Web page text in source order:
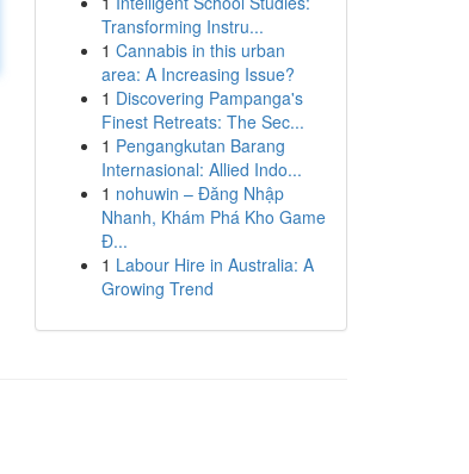
Transforming Instru...
1 Cannabis in this urban
area: A Increasing Issue?
1 Discovering Pampanga's
Finest Retreats: The Sec...
1 Pengangkutan Barang
Internasional: Allied Indo...
1 nohuwin – Đăng Nhập
Nhanh, Khám Phá Kho Game
Đ...
1 Labour Hire in Australia: A
Growing Trend